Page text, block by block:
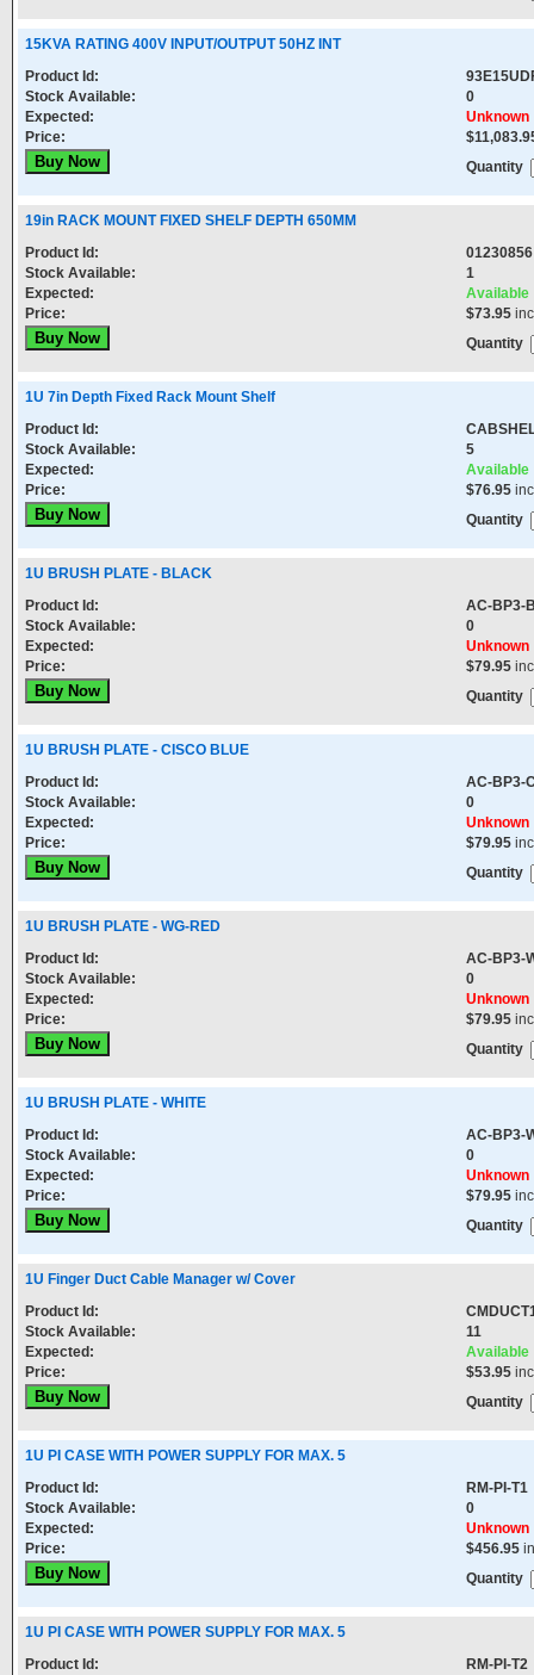
15KVA RATING 400V INPUT/OUTPUT 50HZ INT
Product Id:
Stock Available:
0
Expected:
Unknown
Price:
Quantity
19in RACK MOUNT FIXED SHELF DEPTH 650MM
Product Id:
01230856
Stock Available:
1
Expected:
Available
Price:
$73.95
Quantity
1U 7in Depth Fixed Rack Mount Shelf
Product Id:
Stock Available:
5
Expected:
Available
Price:
$76.95
Quantity
1U BRUSH PLATE - BLACK
Product Id:
AC-BP3-
Stock Available:
0
Expected:
Unknown
Price:
$79.95
Quantity
1U BRUSH PLATE - CISCO BLUE
Product Id:
AC-BP3-
Stock Available:
0
Expected:
Unknown
Price:
$79.95
Quantity
1U BRUSH PLATE - WG-RED
Product Id:
AC-BP3-
Stock Available:
0
Expected:
Unknown
Price:
$79.95
Quantity
1U BRUSH PLATE - WHITE
Product Id:
AC-BP3-
Stock Available:
0
Expected:
Unknown
Price:
$79.95
Quantity
1U Finger Duct Cable Manager w/ Cover
Product Id:
Stock Available:
11
Expected:
Available
Price:
$53.95
Quantity
1U PI CASE WITH POWER SUPPLY FOR MAX. 5
Product Id:
RM-PI-T1
Stock Available:
0
Expected:
Unknown
Price:
$456.95
Quantity
1U PI CASE WITH POWER SUPPLY FOR MAX. 5
Product Id:
RM-PI-T2